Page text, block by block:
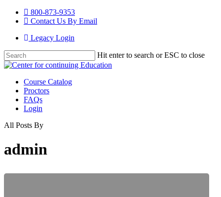
Skip
content
800-873-9353
Contact Us By Email
Legacy Login
Hit enter to search or ESC to close
Close
Menu
Course Catalog
Proctors
FAQs
Login
All Posts By
admin